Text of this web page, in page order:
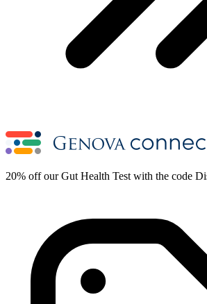
20% off our Gut Health Test with the code